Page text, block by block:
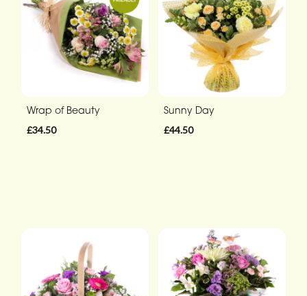
Wrap of Beauty
£34.50
Sunny Day
£44.50